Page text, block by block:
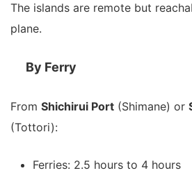
The islands are remote but
plane.
By Ferry
From Shichirui Port (Shimane) or
(Tottori):
Ferries: 2.5 hours to 4 hours